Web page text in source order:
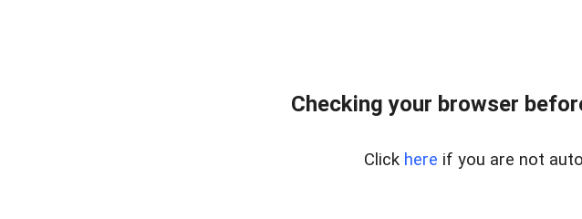
Checking your browser
Click here if you are not